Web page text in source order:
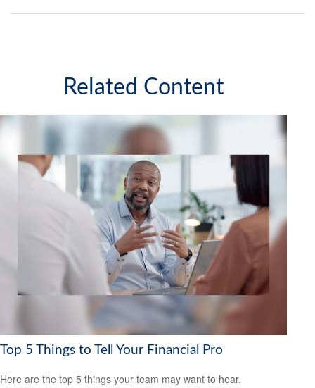
Related Content
Top 5 Things to Tell Your Financial Pro
Here are the top 5 things your team may want to hear.